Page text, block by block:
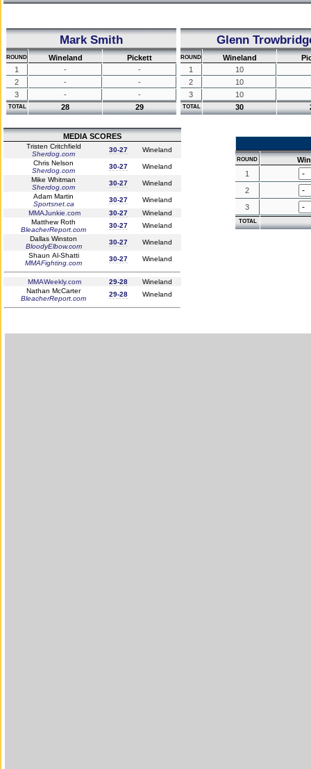
Mark Smith
ROUND Wineland
Pickett
1
-
-
2
-
-
3
- -
TOTAL 28 29
Glenn
ROUND Wineland
1
10
2
10
3
10
TOTAL 30
MEDIA SCORES
Tristen Critchfield
Sherdog.com
30-27
Wineland
Chris Nelson
Sherdog.com
30-27
Wineland
Mike Whitman
Sherdog.com
30-27
Wineland
Adam Martin
Sportsnet.ca
30-27
Wineland
MMAJunkie.com
30-27
Wineland
Matthew Roth
BleacherReport.com
30-27
Wineland
Dallas Winston
BloodyElbow.com
30-27
Wineland
Shaun Al-Shatti
MMAFighting.com
30-27 Wineland
MMAWeekly.com 29-28
Wineland
Nathan McCarter
BleacherReport.com
29-28 Wineland
ROUND
1
2
3
TOTAL